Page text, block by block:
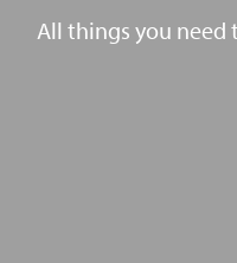
All things you need